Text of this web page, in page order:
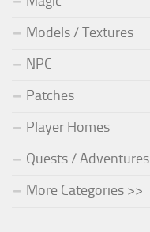
Models / Textures
NPC
Patches
Player Homes
Quests / Adventures
More Categories >>